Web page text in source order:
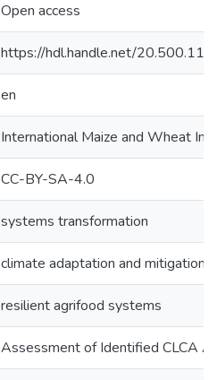
Open access
https://hdl.handle.net/
en
International Maize and Wheat
CC-BY-SA-4.0
systems transformation
climate adaptation and mitigation
resilient agrifood systems
Assessment of Identified CLCA